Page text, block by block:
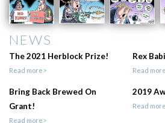
NEWS
The 2021 Herblock Prize!
Read more>
Rex
Read
Bring Back Brewed On
Grant!
Read more>
2019
Read